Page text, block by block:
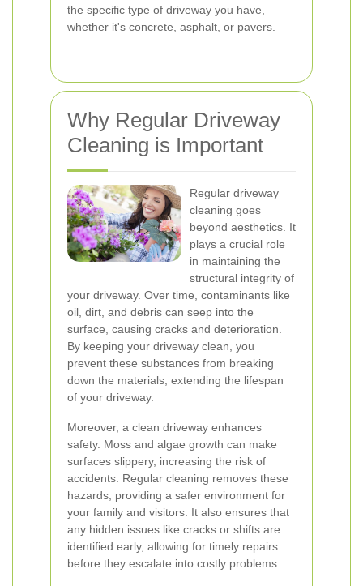
the specific type of driveway you have,
whether it's concrete, asphalt, or pavers.
Why Regular Driveway
Cleaning is Important
Regular driveway
cleaning goes
beyond aesthetics. It
plays a crucial role
in maintaining the
structural integrity of
your driveway. Over time, contaminants like
oil, dirt, and debris can seep into the
surface, causing cracks and deterioration.
By keeping your driveway clean, you
prevent these substances from breaking
down the materials, extending the lifespan
of your driveway.
Moreover, a clean driveway enhances
safety. Moss and algae growth can make
surfaces slippery, increasing the risk of
accidents. Regular cleaning removes these
hazards, providing a safer environment for
your family and visitors. It also ensures that
any hidden issues like cracks or shifts are
identified early, allowing for timely repairs
before they escalate into costly problems.